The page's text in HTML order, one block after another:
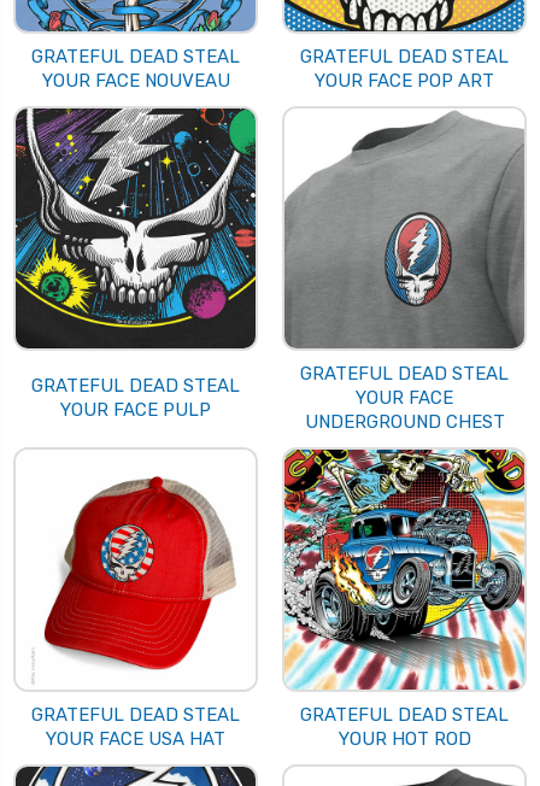
GRATEFUL DEAD STEAL
YOUR FACE NOUVEAU
GRATEFUL DEAD STEAL
YOUR FACE POP ART
GRATEFUL DEAD STEAL
YOUR FACE PULP
GRATEFUL DEAD STEAL
YOUR FACE
UNDERGROUND CHEST
GRATEFUL DEAD STEAL
YOUR FACE USA HAT
GRATEFUL DEAD STEAL
YOUR HOT ROD